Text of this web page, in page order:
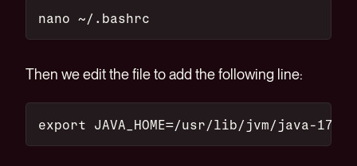
nano ~/.bashrc
Then we edit the file to add the following line:
export JAVA_HOME=/usr/lib/jvm/java-17-